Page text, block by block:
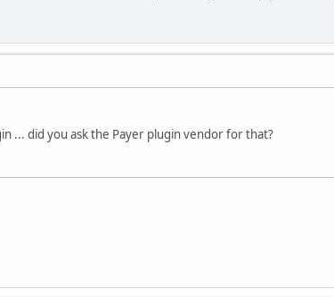
... did you ask the Payer plugin vendor for that?